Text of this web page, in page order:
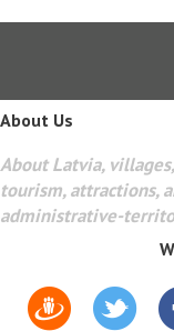
About Us
About Latvia,
tourism, attractions,
administrative-